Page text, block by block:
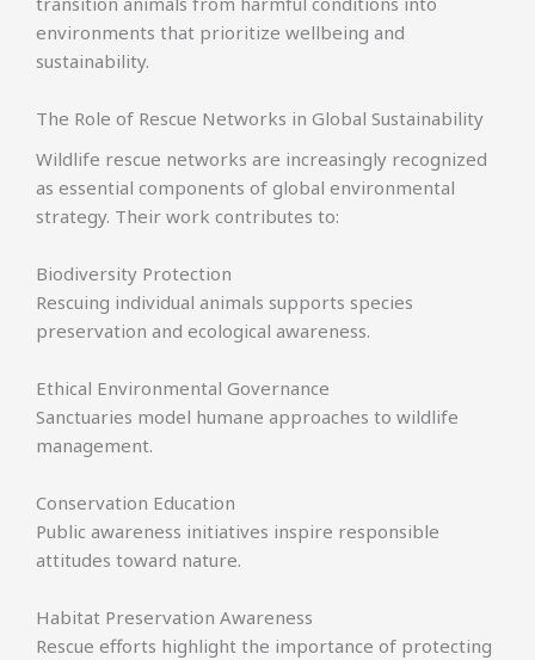
environments that prioritize wellbeing and
sustainability.
The Role of Rescue Networks in Global Sustainability
Wildlife rescue networks are increasingly recognized
as essential components of global environmental
strategy. Their work contributes to:
Biodiversity Protection
Rescuing individual animals supports species
preservation and ecological awareness.
Ethical Environmental Governance
Sanctuaries model humane approaches to wildlife
management.
Conservation Education
Public awareness initiatives inspire responsible
attitudes toward nature.
Habitat Preservation Awareness
Rescue efforts highlight the importance of protecting